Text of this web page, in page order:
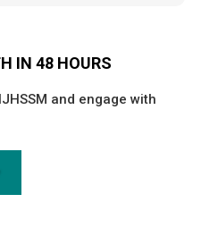
IN 48 HOURS
and engage with